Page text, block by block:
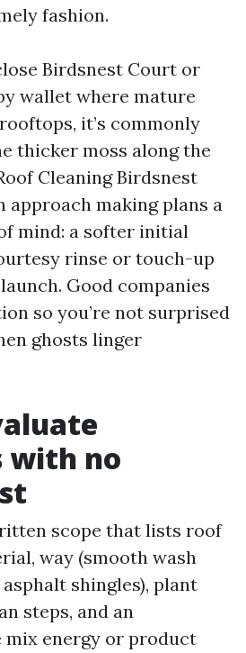
fashion.
Birdsnest Court or
wallet where mature
it’s commonly
thicker moss along the
Cleaning Birdsnest
approach making plans a
mind: a softer initial
rinse or touch-up
Good companies
so you’re not surprised
ghosts linger
with no
scope that lists roof
way (smooth wash
shingles), plant
steps, and an
mix energy or product